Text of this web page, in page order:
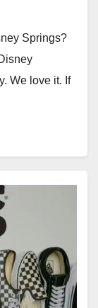
Springs?
We love it. If